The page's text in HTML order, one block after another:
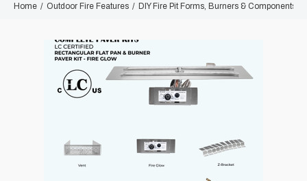
Home Outdoor Fire Features DIY Fire Pit Forms, Burners & Components